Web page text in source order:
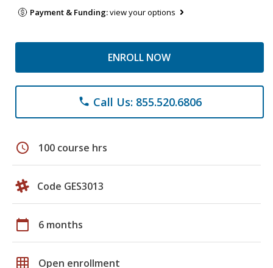
Payment & Funding:view your options
ENROLL NOW
phone Call Us: 855.520.6806
schedule 100 course hrs
Code GES3013
calendar_today 6 months
grid_on Open enrollment